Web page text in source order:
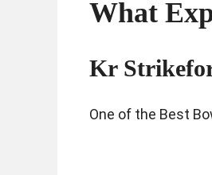
What
Kr
One of the Best